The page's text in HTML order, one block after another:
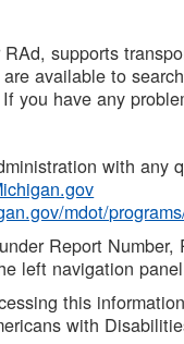
supports
available to
you have any
with any
mdot/
Report
left navigation
this
with